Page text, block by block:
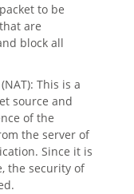
to be
are
block all
This is a
source and
of the
the server of
Since it is
the security of